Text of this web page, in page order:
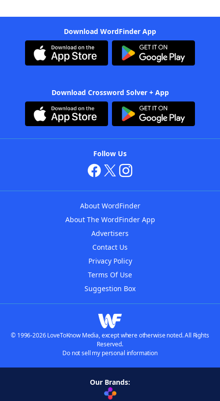
Download WordFinder App
Download Crossword Solver + App
Follow Us
About WordFinder
About The WordFinder App
Advertisers
Contact Us
Privacy Policy
Terms Of Use
Suggestion Box
© 1996-2026 LoveToKnow Media, except where otherwise noted. All Rights
Reserved.
Do not sell my personal information
Our Brands: